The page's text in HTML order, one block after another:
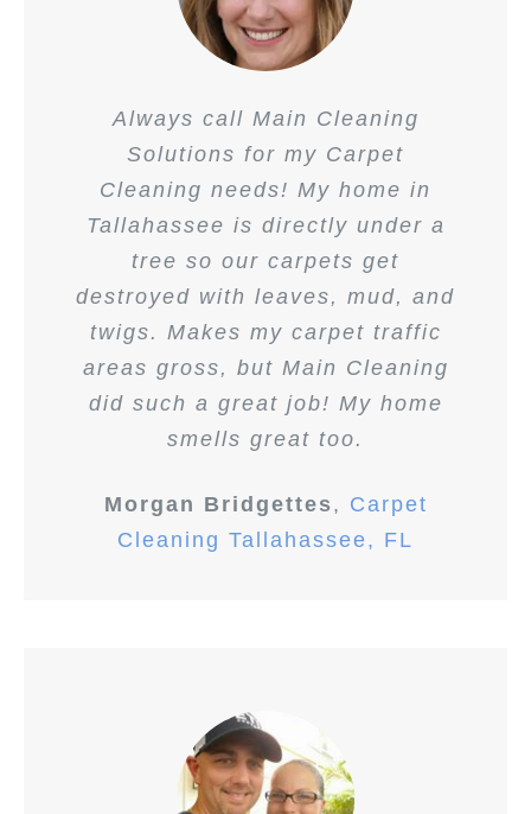
Always call Main Cleaning
Solutions for my Carpet
Cleaning needs! My home in
Tallahassee is directly under a
tree so our carpets get
destroyed with leaves, mud, and
twigs. Makes my carpet traffic
areas gross, but Main Cleaning
did such a great job! My home
smells great too.
Morgan Bridgettes, Carpet
Cleaning Tallahassee, FL